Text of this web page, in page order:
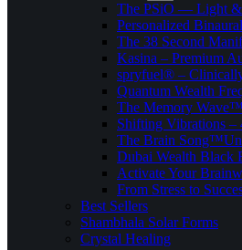
The PSiO — Light &
Personalized
The 38 Second
Kasina – Premium
spryfuel® –
Quantum Wealth
The Memory
Shifting Vibrations –
The Brain
Dubai Wealth Black
Activate Your
From Stress to
Best Sellers
Shambhala Solar Forms
Crystal Healing